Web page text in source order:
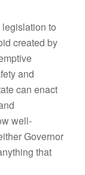
to
created by
and
can enact
well-
Governor
that